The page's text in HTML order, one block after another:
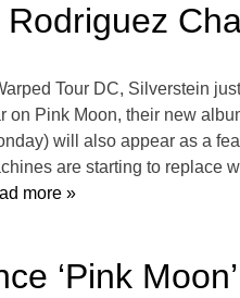
Tour DC, Silverstein
on Pink Moon, their new
will also appear as a
are starting to replace
more »
‘Pink